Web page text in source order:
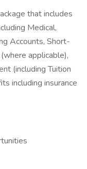
that includes
Medical,
Accounts, Short-
applicable),
(including Tuition
including insurance